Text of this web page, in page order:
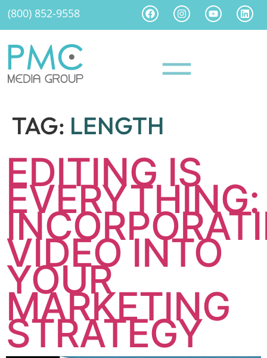
(800) 852-9558
TAG: LENGTH
EDITING IS
EVERYTHING:
VIDEO INTO
YOUR
MARKETING
STRATEGY